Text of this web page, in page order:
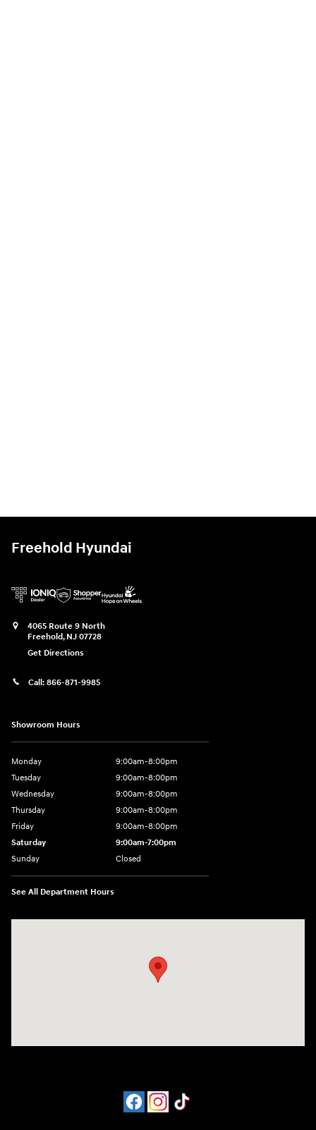
Freehold Hyundai
4065 Route 9 North
Freehold, NJ 07728
Get Directions
Call: 866-871-9985
Showroom Hours
Monday
9:00am-8:00pm
Tuesday
9:00am-8:00pm
Wednesday
9:00am-8:00pm
Thursday
9:00am-8:00pm
Friday
9:00am-8:00pm
Saturday
9:00am-7:00pm
Sunday
Closed
See All Department Hours